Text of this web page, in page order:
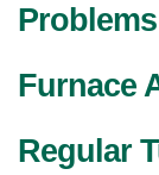
Furnace
Regular